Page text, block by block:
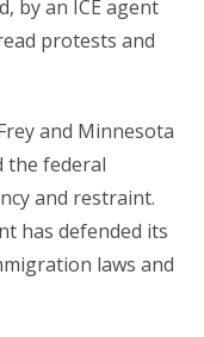
by an ICE agent
protests and
and Minnesota
the federal
and restraint.
has defended its
laws and